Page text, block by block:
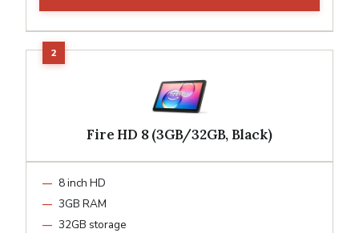
Fire HD 8 (3GB/32GB, Black)
8 inch HD
3GB RAM
32GB storage